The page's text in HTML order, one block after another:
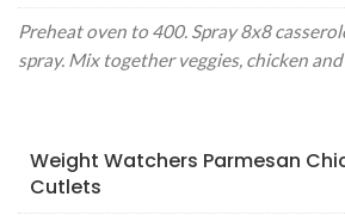
Preheat oven to 400. Spray 8x8
spray. Mix together veggies, chicken
Weight Watchers Parmesan
Cutlets